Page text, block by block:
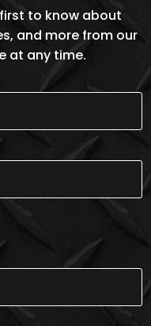
to know about
and more from our
at any time.